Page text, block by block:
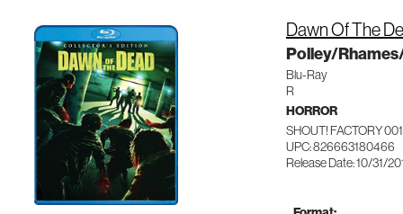
Dawn Of The
Polley/
Blu-Ray
R
HORROR
SHOUT! FACTORY
UPC: 826663180466
Release Date: 10/31/